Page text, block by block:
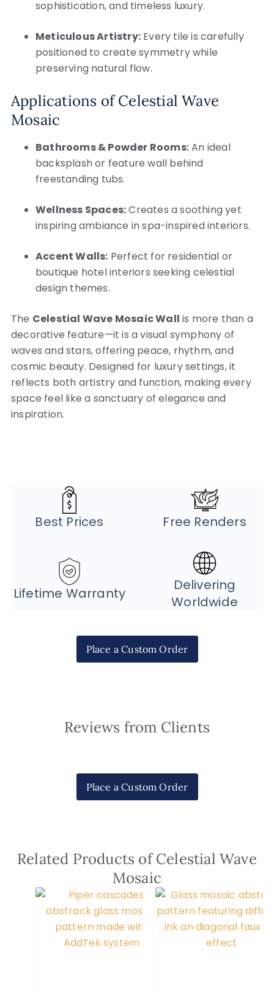
sophistication, and timeless luxury.
Meticulous Artistry:Every tile is carefully
positioned to create symmetry while
preserving natural flow.
Applications of Celestial Wave
Mosaic
Bathrooms & Powder Rooms:An ideal
backsplash or feature wall behind
freestanding tubs.
Wellness Spaces:Creates a soothing yet
inspiring ambiance in spa-inspired interiors.
Accent Walls: Perfect for residential or
boutique hotel interiors seeking celestial
design themes.
The Celestial Wave Mosaic Wall is more than a
decorative feature—it is a visual symphony of
waves and stars, offering peace, rhythm, and
cosmic beauty. Designed for luxury settings, it
reflects both artistry and function, making every
space feel like a sanctuary of elegance and
inspiration.
Best Prices Free Renders
Lifetime Warranty
Delivering
Worldwide
Place a Custom Order
Reviews from Clients
Place a Custom Order
Related Products of Celestial Wave
Mosaic